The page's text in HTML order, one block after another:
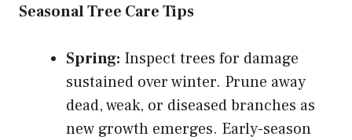
Seasonal Tree Care Tips
Spring: Inspect trees for damage
sustained over winter. Prune away
dead, weak, or diseased branches as
new growth emerges. Early-season